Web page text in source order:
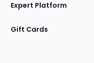
Expert Platform
Gift Cards